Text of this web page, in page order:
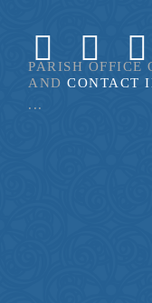
PARISH OFFICE
ANDCONTACT
...